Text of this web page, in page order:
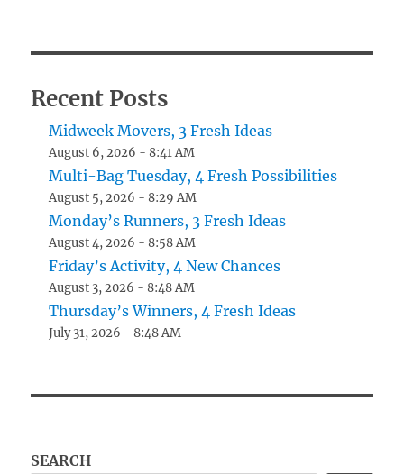
Recent Posts
Midweek Movers, 3 Fresh Ideas
August 6, 2026 - 8:41 AM
Multi-Bag Tuesday, 4 Fresh Possibilities
August 5, 2026 - 8:29 AM
Monday’s Runners, 3 Fresh Ideas
August 4, 2026 - 8:58 AM
Friday’s Activity, 4 New Chances
August 3, 2026 - 8:48 AM
Thursday’s Winners, 4 Fresh Ideas
July 31, 2026 - 8:48 AM
SEARCH